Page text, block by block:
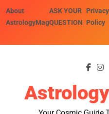
About
AstrologyMag
ASK YOUR
QUESTION
Privacy
Policy